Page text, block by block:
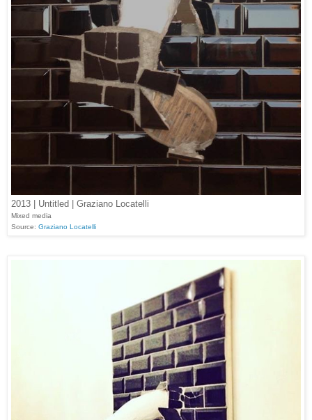
2013 | Untitled | Graziano Locatelli
Mixed media
Source: Graziano Locatelli